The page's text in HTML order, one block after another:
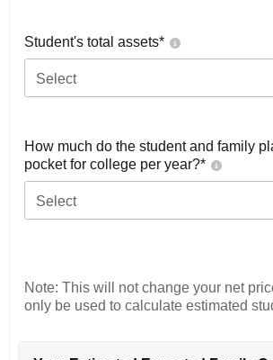
Student's total assets*
Select
How much do the student and family
pocket for college per year?*
Select
Note: This will not change your net
only be used to calculate estimated